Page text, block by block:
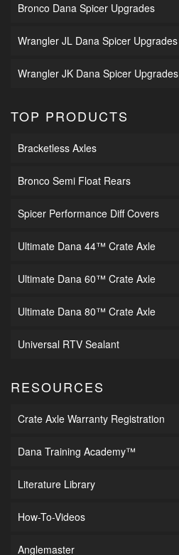
Bronco Dana Spicer Upgrades
Wrangler JL Dana Spicer Upgrades
Wrangler JK Dana Spicer Upgrades
TOP PRODUCTS
Bracketless Axles
Bronco Semi Float Rears
Spicer Performance Diff Covers
Ultimate Dana 44™ Crate Axle
Ultimate Dana 60™ Crate Axle
Ultimate Dana 80™ Crate Axle
Universal RTV Sealant
RESOURCES
Crate Axle Warranty Registration
Dana Training Academy™
Literature Library
How-To-Videos
Anglemaster